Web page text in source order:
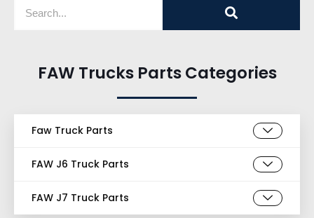
FAW Trucks Parts Categories
Faw Truck Parts
FAW J6 Truck Parts
FAW J7 Truck Parts